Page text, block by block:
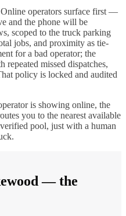
operators surface first —
and the phone will be
scoped to the truck parking
jobs, and proximity as tie-
for a bad operator; the
repeated missed dispatches,
policy is locked and audited
is showing online, the
you to the nearest available
pool, just with a human
— the